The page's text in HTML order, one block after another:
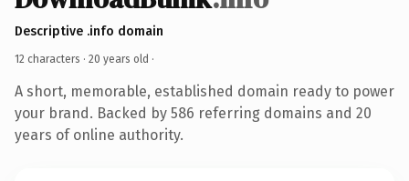
Descriptive .info domain
12 characters · 20 years old ·
A short, memorable, established domain ready to power
your brand. Backed by 586 referring domains and 20
years of online authority.